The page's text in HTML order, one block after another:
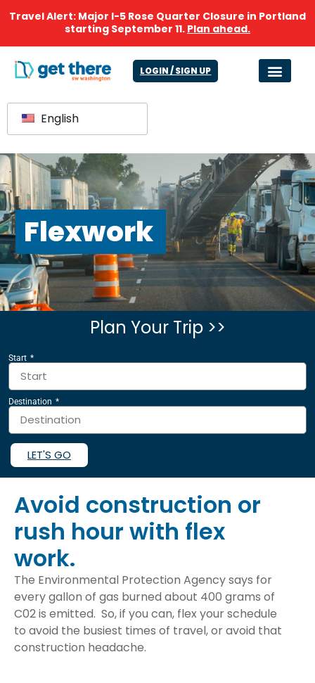
Travel Alert: Major I-5 Rose Quarter Closure in Portland
starting September 11. Plan ahead.
LOGIN / SIGN UP
English
Flexwork
Plan Your Trip >>
Start
Destination
LET'S GO
Avoid construction or
rush hour with flex
work.
The Environmental Protection Agency says for
every gallon of gas burned about 400 grams of
C02 is emitted. So, if you can, flex your schedule
to avoid the busiest times of travel, or avoid that
construction headache.